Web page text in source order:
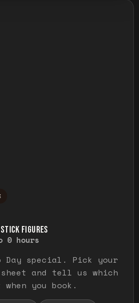
FIGURES
0 hours
Day special. Pick your
and tell us which
you book.